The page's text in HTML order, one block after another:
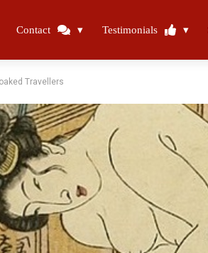
Contact Testimonials
Travellers